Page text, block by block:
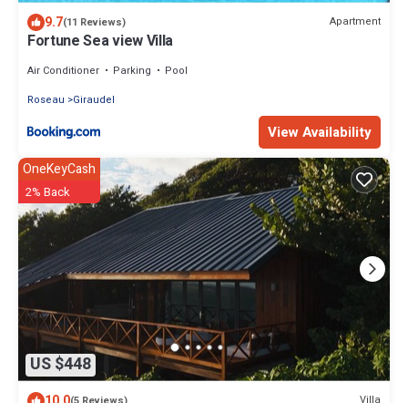
9.7(11 Reviews) Apartment
Fortune Sea view Villa
Air Conditioner Parking
Pool
Roseau
Giraudel
View Availability
US $448
OneKeyCash
2% Back